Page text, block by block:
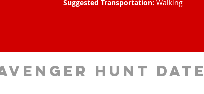
Suggested Transportation: Walking
hunt date